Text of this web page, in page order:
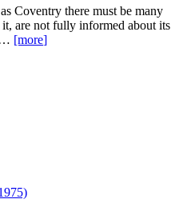
Coventry there must be many
are not fully informed about its
… [more]